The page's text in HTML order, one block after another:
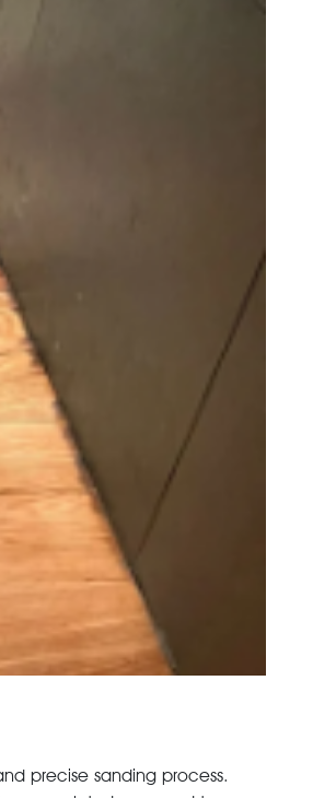
precise sanding process.